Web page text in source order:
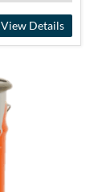
View Details